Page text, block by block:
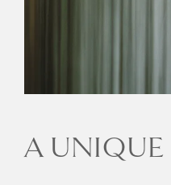
A UNIQUE